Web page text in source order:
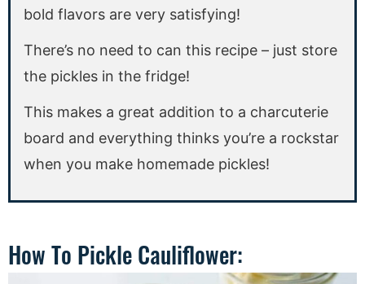
bold flavors are very satisfying!
There’s no need to can this recipe – just store
the pickles in the fridge!
This makes a great addition to a charcuterie
board and everything thinks you’re a rockstar
when you make homemade pickles!
How To Pickle Cauliflower: